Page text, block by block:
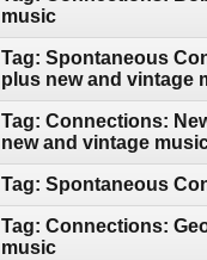
music
Tag: Spontaneous
plus new and vintage
Tag: Connections:
new and vintage
Tag: Spontaneous
Tag: Connections:
music